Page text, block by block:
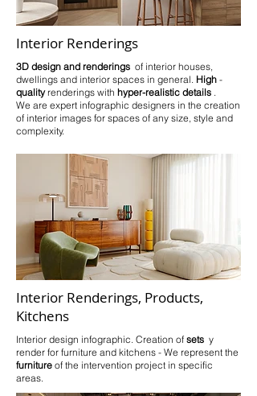
Interior Renderings
3D design and renderings of interior houses,
dwellings and interior spaces in general. High -
qualityrenderings with hyper-realistic details .
We are expert infographic designers in the creation
of interior images for spaces of any size, style and
complexity.
Interior Renderings, Products,
Kitchens
Interior design infographic. Creation of sets y
render for furniture and kitchens - We represent the
furniture of the intervention project in specific
areas.